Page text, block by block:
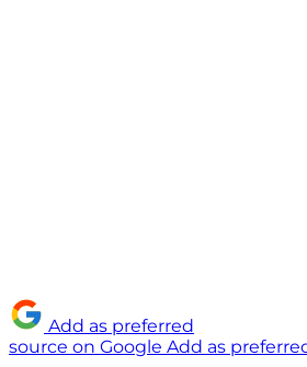
Add as preferred
source on Google Add as